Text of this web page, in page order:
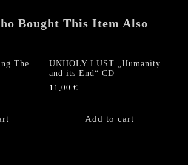
Bought This Item Also
The
UNHOLY LUST „Humanity
and its End“ CD
11,00€
Add to cart